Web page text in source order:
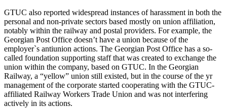
GTUC also reported widespread instances of harassment in both the
personal and non-private sectors based mostly on union affiliation,
notably within the railway and postal providers. For example, the
Georgian Post Office doesn’t have a union because of the
employer`s antiunion actions. The Georgian Post Office has a so-
called foundation supporting staff that was created to exchange the
union within the company, based on GTUC. In the Georgian
Railway, a “yellow” union still existed, but in the course of the yr
management of the corporate started cooperating with the GTUC-
affiliated Railway Workers Trade Union and was not interfering
actively in its actions.